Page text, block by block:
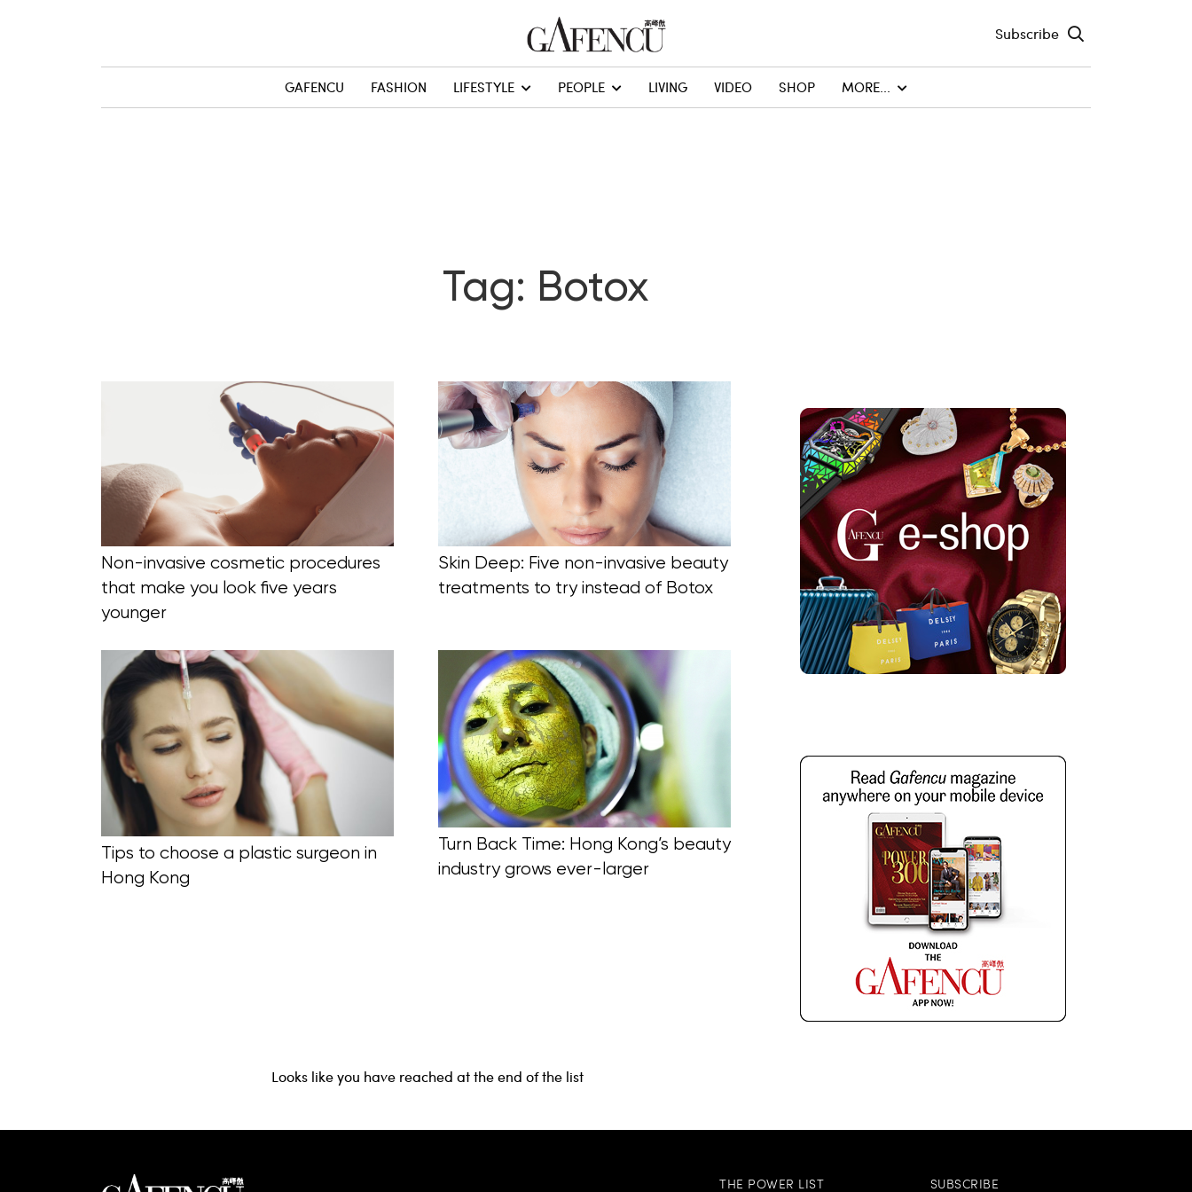
Subscribe
GAFENCU FASHION LIFESTYLE PEOPLE LIVING VIDEO SHOP MORE...
Tag: Botox
Non-invasive cosmetic procedures
that make you look five years
younger
Skin Deep: Five non-invasive beauty
treatments to try instead of Botox
Tips to choose a plastic surgeon in
Hong Kong
Turn Back Time: Hong Kong’s beauty
industry grows ever-larger
Looks like you have reached at the end of the list
THE POWER LIST SUBSCRIBE